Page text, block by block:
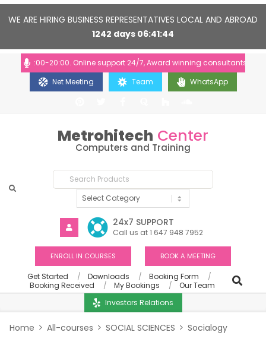
WE ARE HIRING BUSINESS REPRESENTATIVES LOCAL AND ABROAD
1242 days 06 41 43
10:00-20:00. Online support 24/7, Award winning consultants will
Net Meeting
Team WhatsApp
Metrohitech Center
Computers and Training
24x7 SUPPORT
Call us at 1 647 948 7952
ENROLL IN COURSES BOOK A MEETING
Get Started Downloads
Booking Form
Booking Received
My Bookings
Our Team
Investors Relations
Home All-courses SOCIAL SCIENCES Socialogy